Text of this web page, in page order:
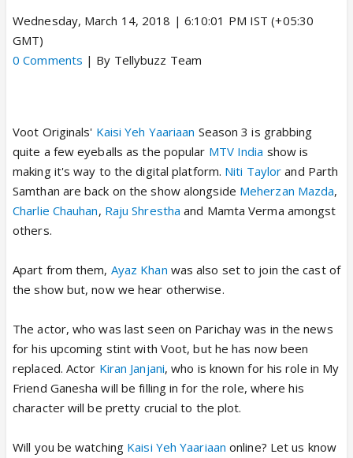
Wednesday, March 14, 2018 | 6:10:01 PM IST (+05:30
GMT)
0 Comments | By Tellybuzz Team
Voot Originals' Kaisi Yeh Yaariaan Season 3 is grabbing
quite a few eyeballs as the popular MTV India show is
making it's way to the digital platform. Niti Taylor and Parth
Samthan are back on the show alongside Meherzan Mazda,
Charlie Chauhan, Raju Shrestha and Mamta Verma amongst
others.
Apart from them, Ayaz Khan was also set to join the cast of
the show but, now we hear otherwise.
The actor, who was last seen on Parichay was in the news
for his upcoming stint with Voot, but he has now been
replaced. Actor Kiran Janjani, who is known for his role in My
Friend Ganesha will be filling in for the role, where his
character will be pretty crucial to the plot.
Will you be watching Kaisi Yeh Yaariaan online? Let us know